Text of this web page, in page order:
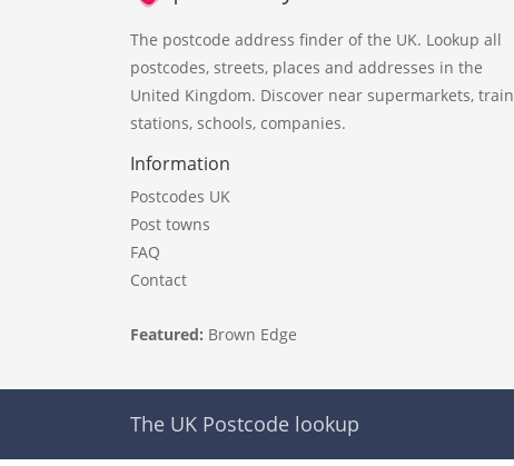
The postcode address finder of the UK. Lookup all
postcodes, streets, places and addresses in the
United Kingdom. Discover near supermarkets, train
stations, schools, companies.
Information
Postcodes UK
Post towns
FAQ
Contact
Featured: Brown Edge
The UK Postcode lookup